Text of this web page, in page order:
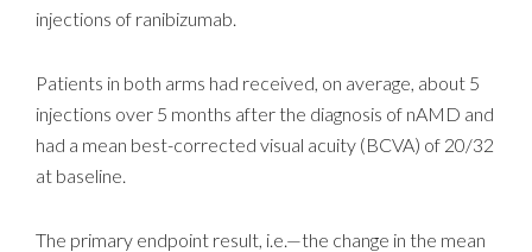
injections of ranibizumab.
Patients in both arms had received, on average, about 5
injections over 5 months after the diagnosis of nAMD and
had a mean best-corrected visual acuity (BCVA) of 20/32
at baseline.
The primary endpoint result, i.e.—the change in the mean